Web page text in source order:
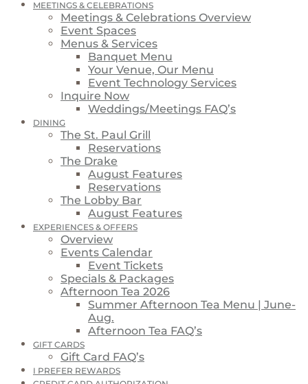
MEETINGS & CELEBRATIONS
Meetings & Celebrations Overview
Event Spaces
Menus & Services
Banquet Menu
Your Venue, Our Menu
Event Technology Services
Inquire Now
Weddings/Meetings FAQ’s
DINING
The St. Paul Grill
Reservations
The Drake
August Features
Reservations
The Lobby Bar
August Features
EXPERIENCES & OFFERS
Overview
Events Calendar
Event Tickets
Specials & Packages
Afternoon Tea 2026
Summer Afternoon Tea Menu | June-
Aug.
Afternoon Tea FAQ’s
GIFT CARDS
Gift Card FAQ’s
I PREFER REWARDS